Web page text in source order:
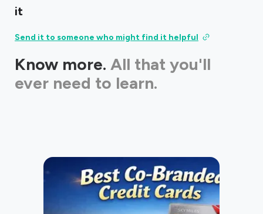
it
Send it to someone who might find it helpful
Know more. All that you'll
ever need to learn.